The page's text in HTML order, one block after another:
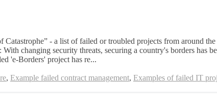
Catastrophe” - a list of failed or troubled projects from around
changing security threats, securing a country's borders has
'e-Borders' project has re...
, Example failed contract management, Examples of failed IT